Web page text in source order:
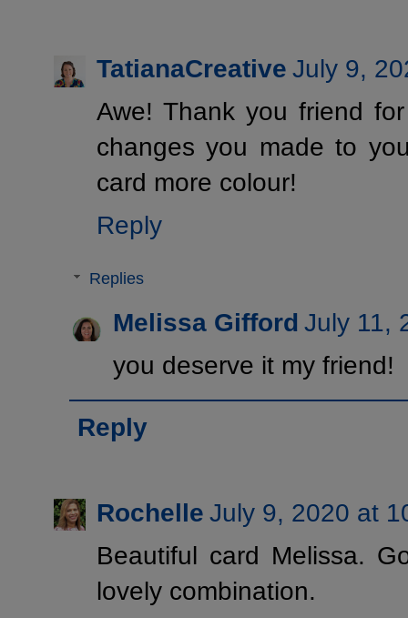
TatianaCreative July 9,
Awe! Thank you friend
changes you made to
card more colour!
Reply
Replies
Melissa Gifford July 11,
you deserve it my friend!
Reply
Rochelle July 9, 2020 at
Beautiful card Melissa.
lovely combination.